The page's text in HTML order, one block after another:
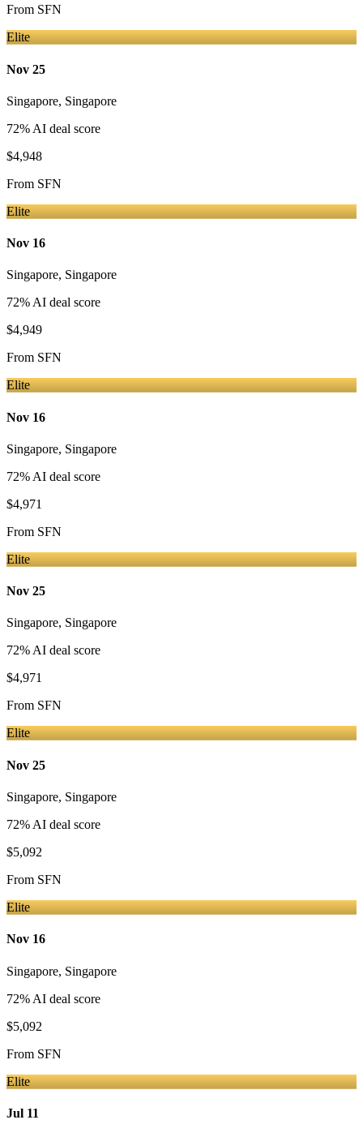
From SFN
Elite
Nov 25
Singapore, Singapore
72% AI deal score
$4,948
From SFN
Elite
Nov 16
Singapore, Singapore
72% AI deal score
$4,949
From SFN
Elite
Nov 16
Singapore, Singapore
72% AI deal score
$4,971
From SFN
Elite
Nov 25
Singapore, Singapore
72% AI deal score
$4,971
From SFN
Elite
Nov 25
Singapore, Singapore
72% AI deal score
$5,092
From SFN
Elite
Nov 16
Singapore, Singapore
72% AI deal score
$5,092
From SFN
Elite
Jul 11